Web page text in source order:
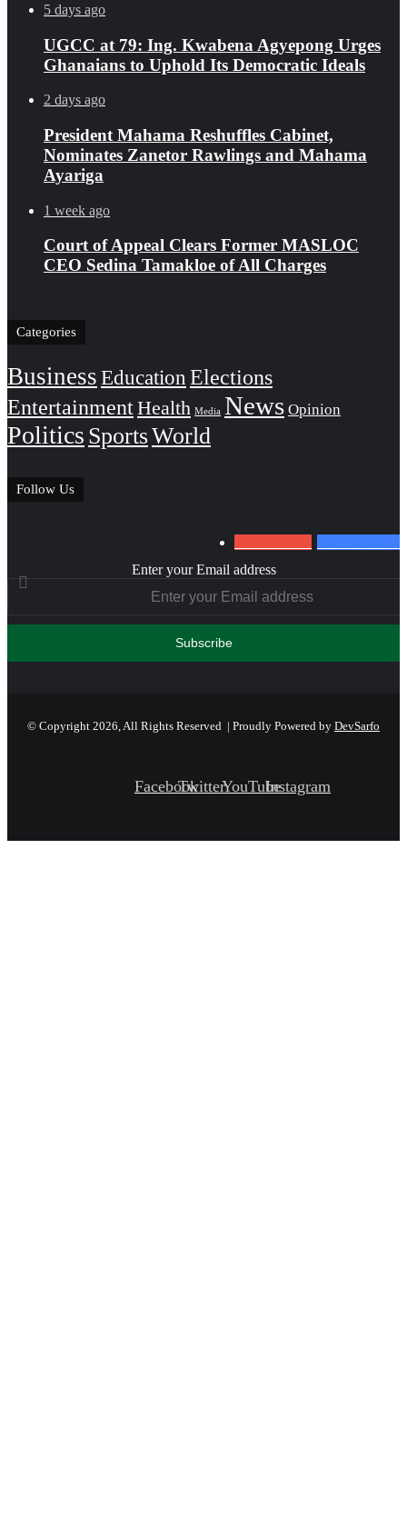
5 days ago
UGCC at 79: Ing. Kwabena Agyepong Urges
Ghanaians to Uphold Its Democratic Ideals
2 days ago
President Mahama Reshuffles Cabinet,
Nominates Zanetor Rawlings and Mahama
Ayariga
1 week ago
Court of Appeal Clears Former MASLOC
CEO Sedina Tamakloe of All Charges
Categories
BusinessEducation Elections
EntertainmentHealth Media News Opinion
Politics SportsWorld
Follow Us
Enter your Email address
© Copyright 2026, All Rights Reserved | Proudly Powered by DevSarfo
FacebookTwitterYouTubeInstagram